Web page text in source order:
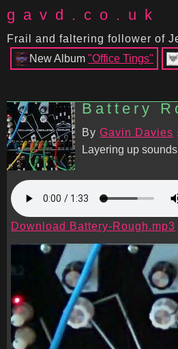
gavd.co.uk
Frail and faltering follower of
New Album "Office Tings"
Battery
By Gavin Davies
Layering up
Download Battery-Rough.mp3